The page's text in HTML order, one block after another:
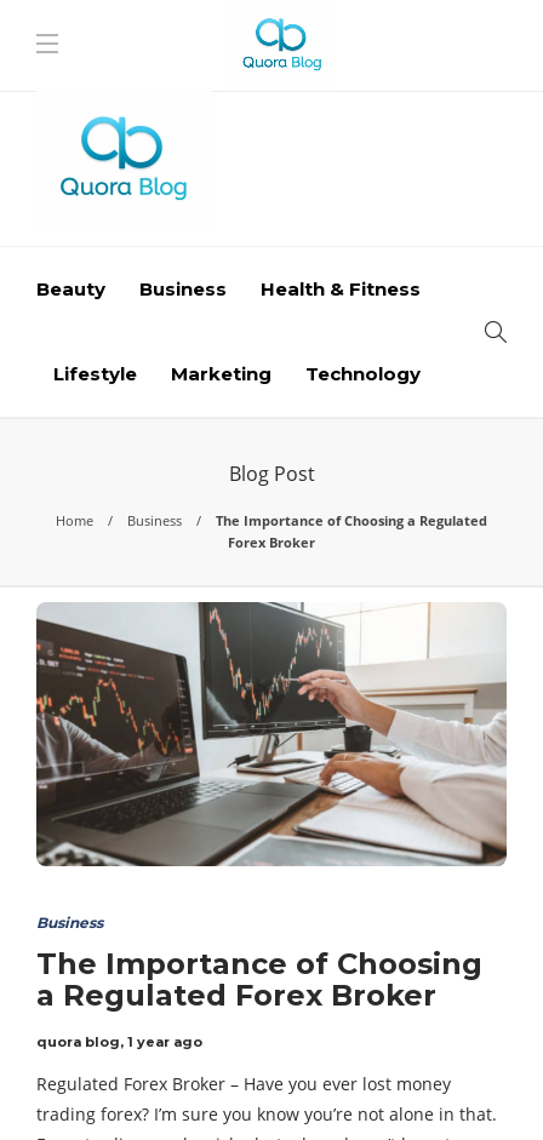
Beauty Business Health & Fitness
Lifestyle Marketing Technology
Blog Post
Home Business
The Importance of Choosing a Regulated
Forex Broker
Business
The Importance of Choosing
a Regulated Forex Broker
quora blog, 1 year ago
Regulated Forex Broker – Have you ever lost money
trading forex? I’m sure you know you’re not alone in that.